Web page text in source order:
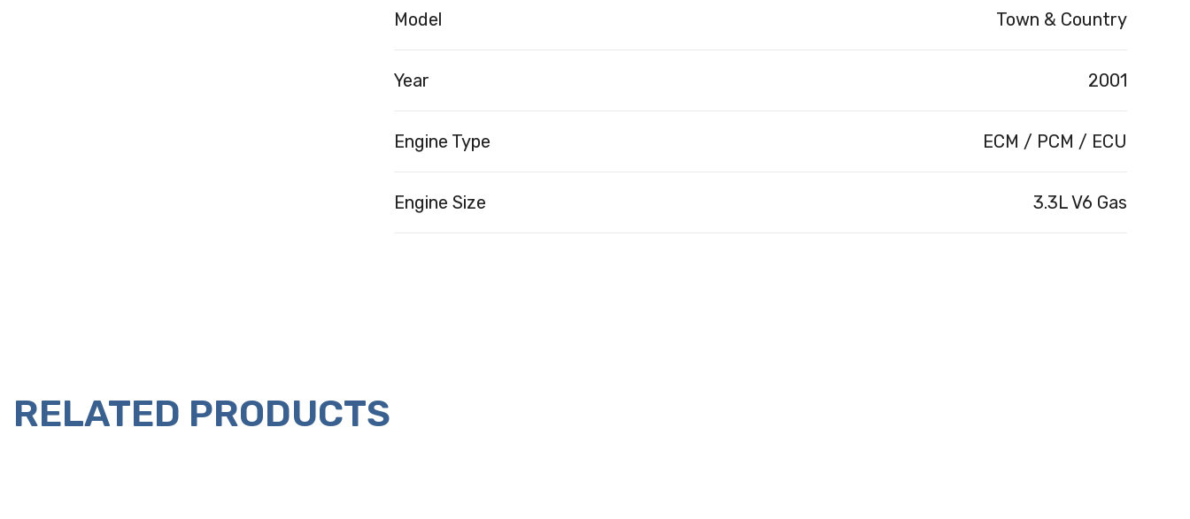
Model Town & Country
Year 2001
Engine Type ECM / PCM / ECU
Engine Size 3.3L V6 Gas
RELATED PRODUCTS